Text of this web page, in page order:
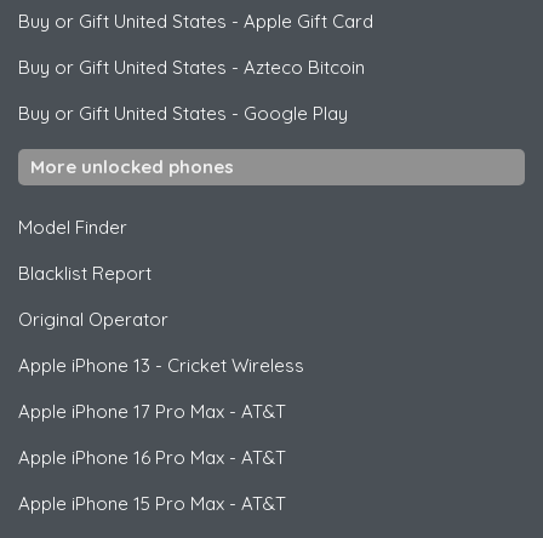
Buy or Gift United States - Apple Gift Card
Buy or Gift United States - Azteco Bitcoin
Buy or Gift United States - Google Play
More unlocked phones
Model Finder
Blacklist Report
Original Operator
Apple iPhone 13 - Cricket Wireless
Apple iPhone 17 Pro Max - AT&T
Apple iPhone 16 Pro Max - AT&T
Apple iPhone 15 Pro Max - AT&T